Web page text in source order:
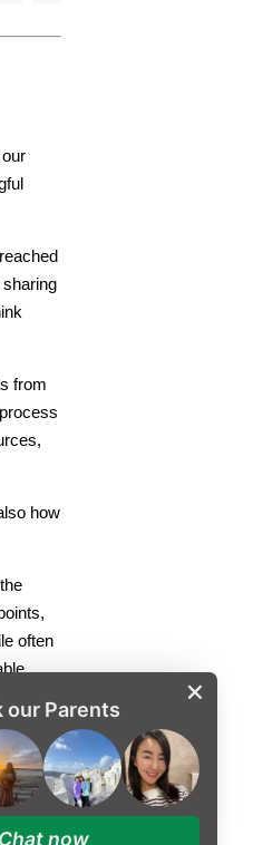
from
how
often
our Parents
Chat now